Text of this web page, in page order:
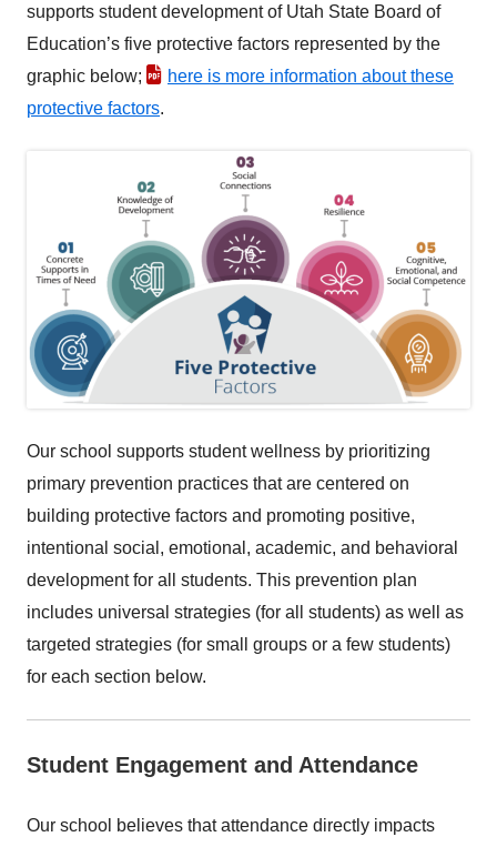
supports student development of Utah State Board of
Education’s five protective factors represented by the
graphic below;
here is more information about these
protective factors.
Our school supports student wellness by prioritizing
primary prevention practices that are centered on
building protective factors and promoting positive,
intentional social, emotional, academic, and behavioral
development for all students. This prevention plan
includes universal strategies (for all students) as well as
targeted strategies (for small groups or a few students)
for each section below.
Student Engagement and Attendance
Our school believes that attendance directly impacts